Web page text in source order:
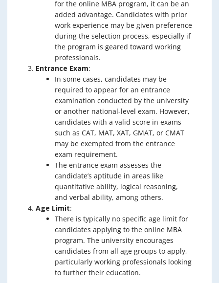
for the online MBA program, it can be an
added advantage. Candidates with prior
work experience may be given preference
during the selection process, especially if
the program is geared toward working
professionals.
Entrance Exam:
In some cases, candidates may be
required to appear for an entrance
examination conducted by the university
or another national-level exam. However,
candidates with a valid score in exams
such as CAT, MAT, XAT, GMAT, or CMAT
may be exempted from the entrance
exam requirement.
The entrance exam assesses the
candidate’s aptitude in areas like
quantitative ability, logical reasoning,
and verbal ability, among others.
Age Limit:
There is typically no specific age limit for
candidates applying to the online MBA
program. The university encourages
candidates from all age groups to apply,
particularly working professionals looking
to further their education.